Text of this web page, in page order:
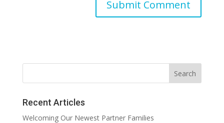
Recent Articles
Welcoming Our Newest Partner Families